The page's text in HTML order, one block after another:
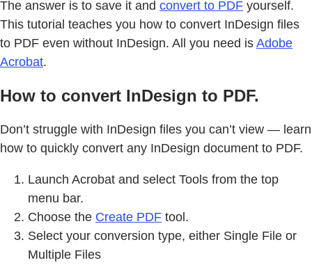
The answer is to save it and convert to PDF yourself.
This tutorial teaches you how to convert InDesign files
to PDF even without InDesign. All you need is Adobe
Acrobat.
How to convert InDesign to PDF.
Don’t struggle with InDesign files you can’t view — learn
how to quickly convert any InDesign document to PDF.
Launch Acrobat and select Tools from the top
menu bar.
Choose the Create PDF tool.
Select your conversion type, either Single File or
Multiple Files